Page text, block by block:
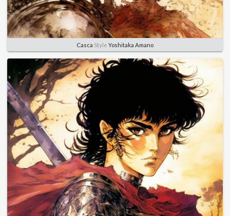
Casca Style Yoshitaka Amano